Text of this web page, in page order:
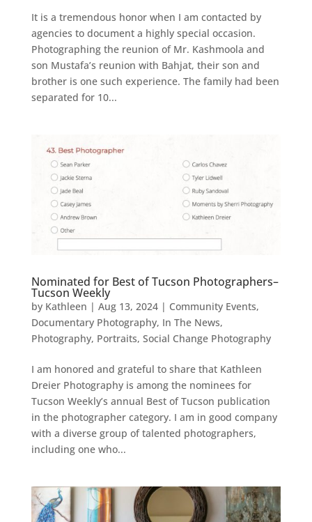
It is a tremendous honor when I am contacted by
agencies to document a highly special occasion.
Photographing the reunion of Mr. Kashmoola and
son Mustafa’s reunion with Bahjat, their son and
brother is one such experience. The family had been
separated for 10...
Nominated for Best of Tucson Photographers–
Tucson Weekly
by Kathleen | Aug 13, 2024| Community Events,
Documentary Photography, In The News,
Photography, Portraits, Social Change Photography
I am honored and grateful to share that Kathleen
Dreier Photography is among the nominees for
Tucson Weekly’s annual Best of Tucson publication
in the photographer category. I am in good company
with a diverse group of talented photographers,
including one who...